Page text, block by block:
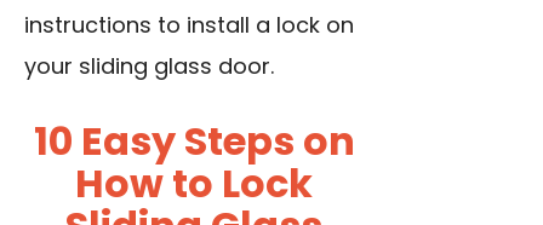
instructions to install a lock on
your sliding glass door.
10 Easy Steps on
How to Lock